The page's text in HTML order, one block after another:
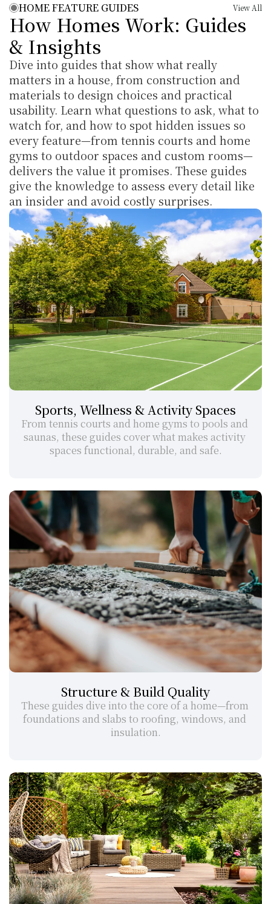
HOME FEATURE GUIDES View All
How Homes Work: Guides
& Insights
Dive into guides that show what really
matters in a house, from construction and
materials to design choices and practical
usability. Learn what questions to ask, what to
watch for, and how to spot hidden issues so
every feature—from tennis courts and home
gyms to outdoor spaces and custom rooms—
delivers the value it promises. These guides
give the knowledge to assess every detail like
an insider and avoid costly surprises.
Sports, Wellness & Activity Spaces
From tennis courts and home gyms to pools and
saunas, these guides cover what makes activity
spaces functional, durable, and safe.
Structure & Build Quality
These guides dive into the core of a home—from
foundations and slabs to roofing, windows, and
insulation.